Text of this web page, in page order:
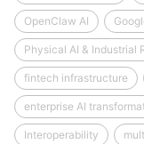
OpenClaw AI
Physical AI & Industrial
fintech infrastructure
enterprise AI
Interoperability